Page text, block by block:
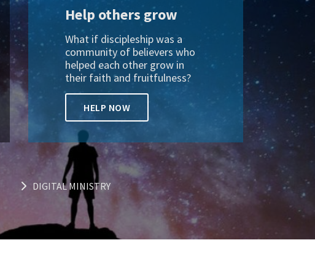
Help others grow
What if discipleship was a
community of believers who
helped each other grow in
their faith and fruitfulness?
HELP NOW
DIGITAL MINISTRY